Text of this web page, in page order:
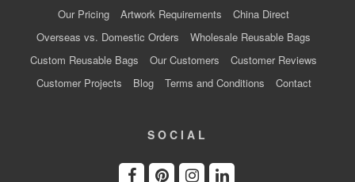
Our Pricing
Artwork Requirements
China Direct
Overseas vs. Domestic Orders
Wholesale Reusable Bags
Custom Reusable Bags
Our Customers
Customer Reviews
Customer Projects
Blog Terms and Conditions Contact
SOCIAL